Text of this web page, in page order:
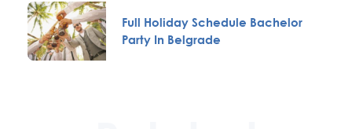
Full Holiday Schedule Bachelor
Party In Belgrade